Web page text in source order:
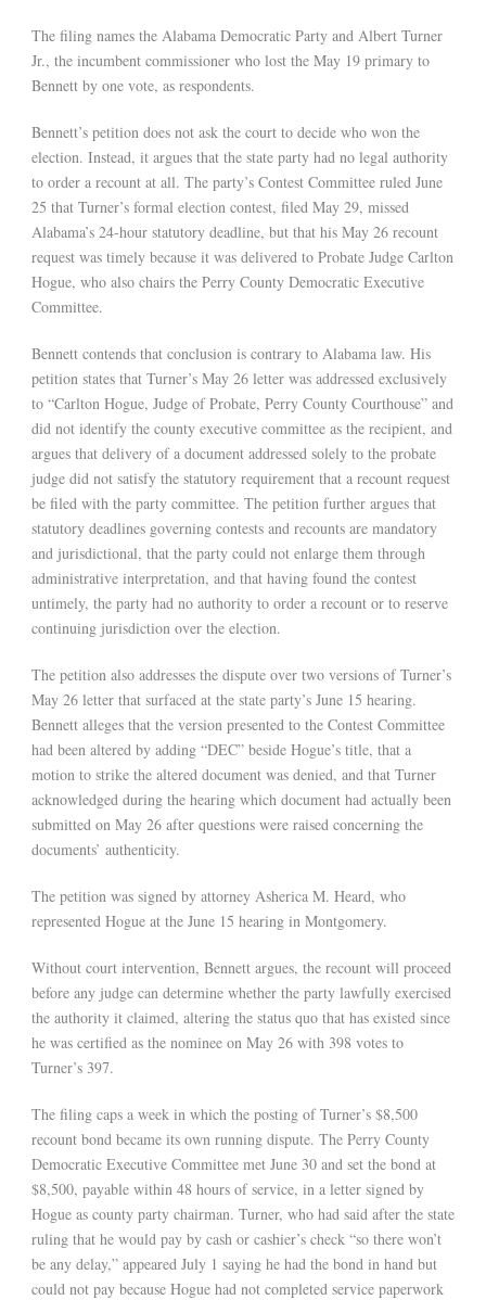
The filing names the Alabama Democratic Party and Albert Turner
Jr., the incumbent commissioner who lost the May 19 primary to
Bennett by one vote, as respondents.
Bennett’s petition does not ask the court to decide who won the
election. Instead, it argues that the state party had no legal authority
to order a recount at all. The party’s Contest Committee ruled June
25 that Turner’s formal election contest, filed May 29, missed
Alabama’s 24-hour statutory deadline, but that his May 26 recount
request was timely because it was delivered to Probate Judge Carlton
Hogue, who also chairs the Perry County Democratic Executive
Committee.
Bennett contends that conclusion is contrary to Alabama law. His
petition states that Turner’s May 26 letter was addressed exclusively
to “Carlton Hogue, Judge of Probate, Perry County Courthouse” and
did not identify the county executive committee as the recipient, and
argues that delivery of a document addressed solely to the probate
judge did not satisfy the statutory requirement that a recount request
be filed with the party committee. The petition further argues that
statutory deadlines governing contests and recounts are mandatory
and jurisdictional, that the party could not enlarge them through
administrative interpretation, and that having found the contest
untimely, the party had no authority to order a recount or to reserve
continuing jurisdiction over the election.
The petition also addresses the dispute over two versions of Turner’s
May 26 letter that surfaced at the state party’s June 15 hearing.
Bennett alleges that the version presented to the Contest Committee
had been altered by adding “DEC” beside Hogue’s title, that a
motion to strike the altered document was denied, and that Turner
acknowledged during the hearing which document had actually been
submitted on May 26 after questions were raised concerning the
documents’ authenticity.
The petition was signed by attorney Asherica M. Heard, who
represented Hogue at the June 15 hearing in Montgomery.
Without court intervention, Bennett argues, the recount will proceed
before any judge can determine whether the party lawfully exercised
the authority it claimed, altering the status quo that has existed since
he was certified as the nominee on May 26 with 398 votes to
Turner’s 397.
The filing caps a week in which the posting of Turner’s $8,500
recount bond became its own running dispute. The Perry County
Democratic Executive Committee met June 30 and set the bond at
$8,500, payable within 48 hours of service, in a letter signed by
Hogue as county party chairman. Turner, who had said after the state
ruling that he would pay by cash or cashier’s check “so there won’t
be any delay,” appeared July 1 saying he had the bond in hand but
could not pay because Hogue had not completed service paperwork